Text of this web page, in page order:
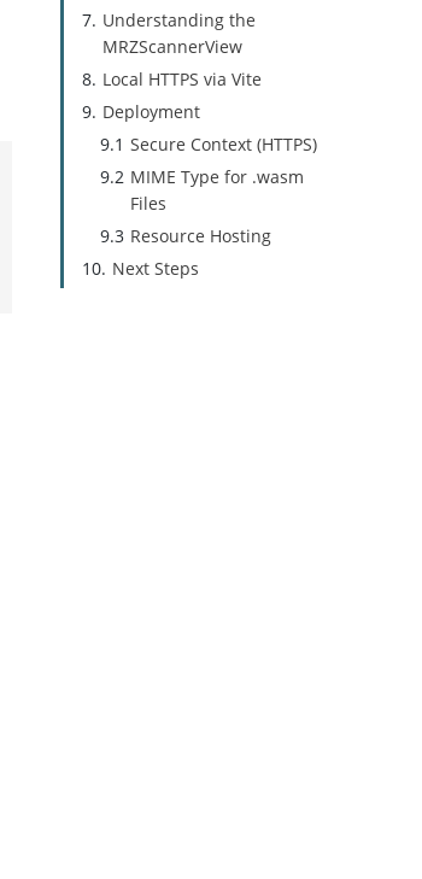
Understanding the
MRZScannerView
Local HTTPS via Vite
Deployment
Secure Context (HTTPS)
MIME Type for .wasm
Files
Resource Hosting
Next Steps